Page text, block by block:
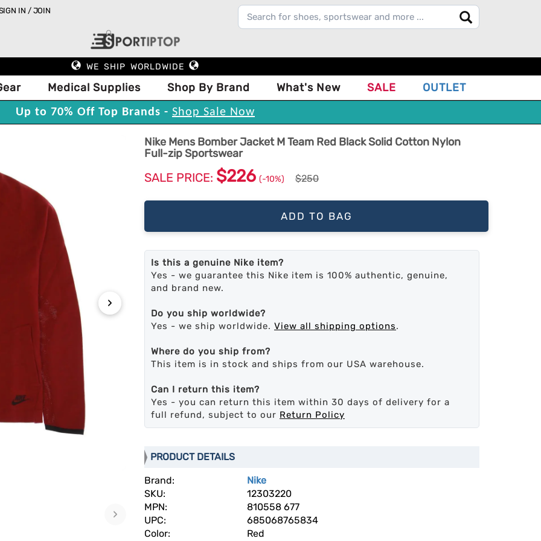
IN / JOIN
WE SHIP WORLDWIDE
Medical Supplies Shop By Brand What's New SALE OUTLET
Up to 70% Off Top Brands - Shop Sale Now
›
›
Nike Mens Bomber Jacket M Team Red Black Solid Cotton Nylon
Full-zip Sportswear
SALE PRICE: $226 (-10%) $250
ADD TO BAG
Is this a genuine Nike item?
Yes - we guarantee this Nike item is 100% authentic, genuine,
and brand new.
Do you ship worldwide?
Yes - we ship worldwide. View all shipping options.
Where do you ship from?
This item is in stock and ships from our USA warehouse.
Can I return this item?
Yes - you can return this item within 30 days of delivery for a
full refund, subject to our Return Policy
PRODUCT DETAILS
Brand:
Nike
SKU:
12303220
MPN:
810558 677
UPC:
685068765834
Color:
Red